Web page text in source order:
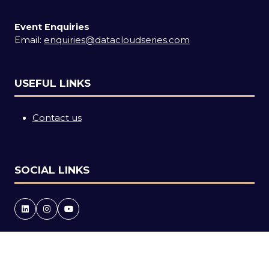
Event Enquiries
Email: enquiries@datacloudseries.com
USEFUL LINKS
Contact us
SOCIAL LINKS